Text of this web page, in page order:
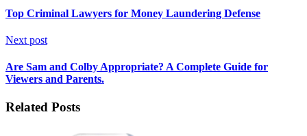
Top Criminal Lawyers for Money Laundering Defense
Next post
Are Sam and Colby Appropriate? A Complete Guide for
Viewers and Parents.
Related Posts